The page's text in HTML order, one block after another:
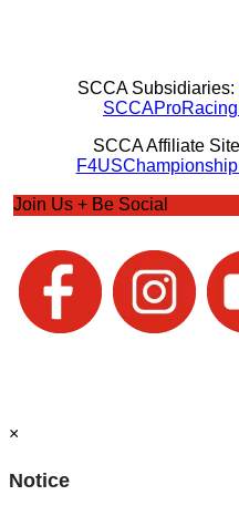
SCCA Subsidiaries:
SCCA Affiliate
Join Us + Be Social
×
Notice